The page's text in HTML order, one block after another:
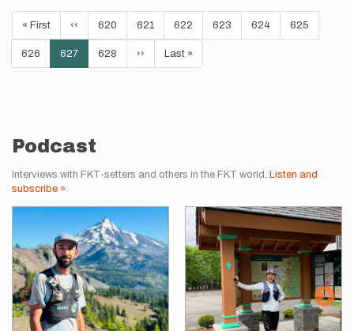
Pagination
First
page
« First
Previous
page
‹‹ Page
620 Page
621 Page
622 Page
623 Page
624 Page
625
Page
626
Current
page
627 Page
628
Next
page
››
Last
page
Last »
Podcast
Interviews with FKT-setters and others in the FKT world. Listen and
subscribe »